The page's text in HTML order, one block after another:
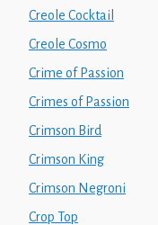
Creole Cocktail
Creole Cosmo
Crime of Passion
Crimes of Passion
Crimson Bird
Crimson King
Crimson Negroni
Crop Top